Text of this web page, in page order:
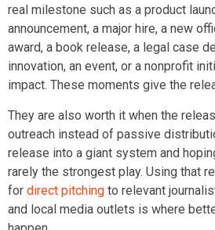
real milestone such as a product
announcement, a major hire, a new
award, a book release, a legal case
innovation, an event, or a nonprofit
impact. These moments give the
They are also worth it when the
outreach instead of passive
release into a giant system and
rarely the strongest play. Using that
for direct pitching to relevant
and local media outlets is where